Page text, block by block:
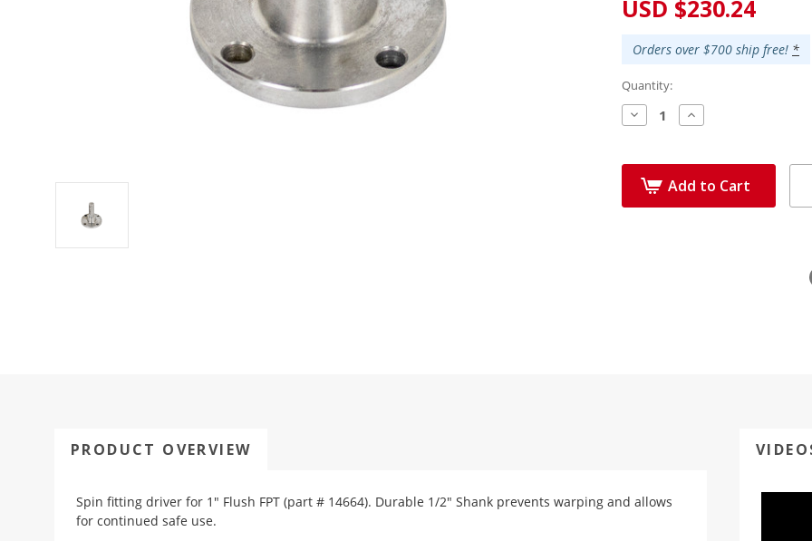
USD $230.24
Orders over $700 ship free! *
Quantity:
Decrease
Quantity:
Increase
Quantity:
Add to Cart
PRODUCT OVERVIEW
Spin fitting driver for 1" Flush FPT (part # 14664). Durable 1/2" Shank prevents warping and allows
for continued safe use.